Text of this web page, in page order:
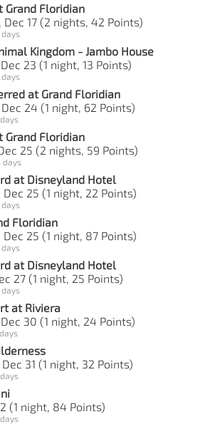
Grand Floridian
Dec 17 (2 nights, 42 Points)
Kingdom - Jambo House
23 (1 night, 13 Points)
at Grand Floridian
24 (1 night, 62 Points)
Grand Floridian
25 (2 nights, 59 Points)
days
at Disneyland Hotel
25 (1 night, 22 Points)
Floridian
25 (1 night, 87 Points)
at Disneyland Hotel
27 (1 night, 25 Points)
at Riviera
30 (1 night, 24 Points)
31 (1 night, 32 Points)
(1 night, 84 Points)